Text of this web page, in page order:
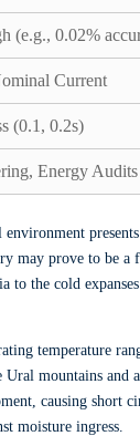
(e.g., 0.02%
Current
(0.1, 0.2s)
Energy Audits
may prove to be
to the cold
temperature
mountains and
causing short
moisture ingress.